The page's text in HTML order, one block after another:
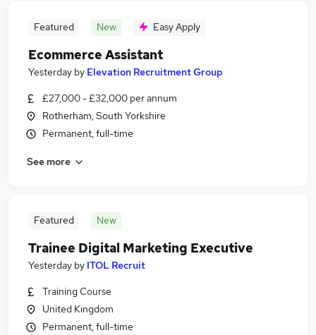
Featured New Easy Apply
Ecommerce Assistant
Yesterday by Elevation Recruitment Group
£27,000 - £32,000 per annum
Rotherham, South Yorkshire
Permanent, full-time
See more
Featured New
Trainee Digital Marketing Executive
Yesterday by ITOL Recruit
Training Course
United Kingdom
Permanent, full-time